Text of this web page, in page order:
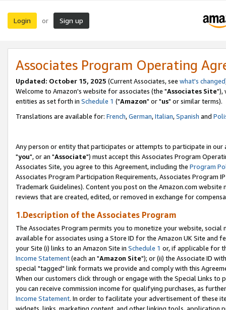
Login or Sign up
Associates Program Operating
Updated: October 15, 2025 (Current Associates, see what's changed
Welcome to Amazon's website for associates (the "Associates Site"),
entities as set forth in Schedule 1 ("Amazon" or "us" or similar terms).
Translations are available for: French,German,Italian,Spanish and
Any person or entity that participates or attempts to participate in our
"you", or an "Associate") must accept this Associates Program
Associates Site, you agree to this Agreement, including the Program
Associates Program Participation Requirements, Associates Program
Trademark Guidelines). Content you post on the Amazon.com
reviews that are created, edited, or removed in exchange for
1.Description of the Associates Program
The Associates Program permits you to monetize your website,
available for associates using a Store ID for the Amazon UK Site and
your Site (i) links to an Amazon Site in Schedule 1 or, if applicable for
Income Statement(each an "Amazon Site"); or (ii) the Associate ID
special "tagged" link formats we provide and comply with this
When our customers click through or engage with the Special Links
you can receive commission income for qualifying purchases, as
Income Statement. In order to facilitate your advertisement of these
widgets, links, marketing content, and other linking tools, application